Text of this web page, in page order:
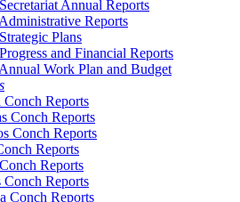
Annual Reports
Reports
Plans
and Financial Reports
Work Plan and Budget
Conch Reports
Conch Reports
Conch Reports
Reports
Reports
Conch Reports
Conch Reports